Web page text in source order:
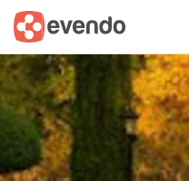
Summary Map